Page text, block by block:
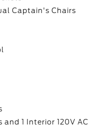
Captain's Chairs
and 1 Interior 120V AC